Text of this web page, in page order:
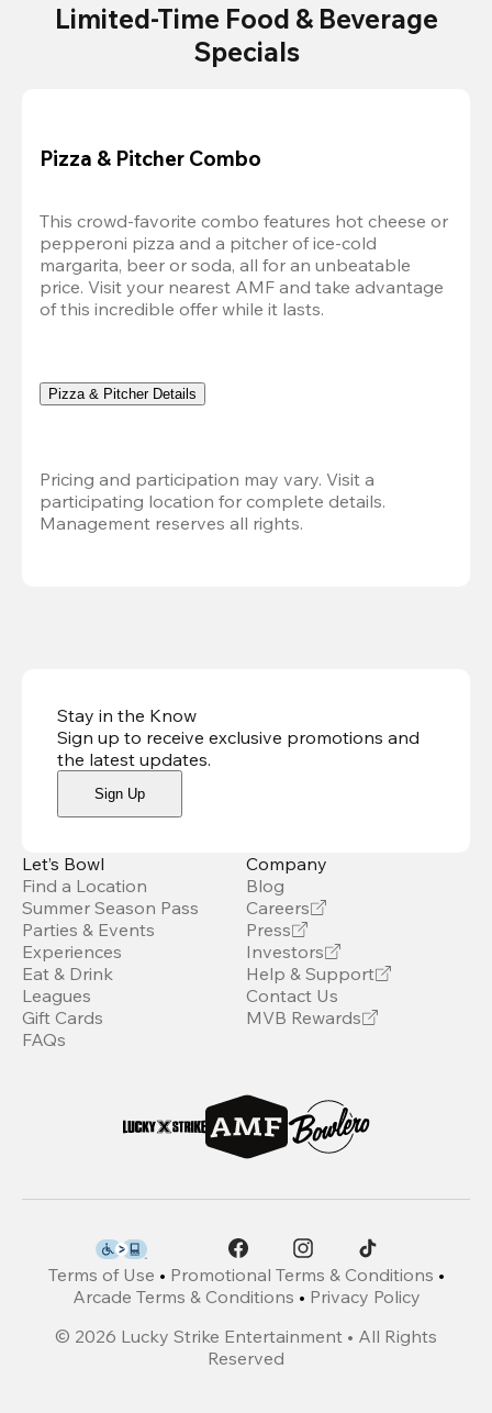
Limited-Time Food & Beverage
Specials
Pizza & Pitcher Combo
This crowd-favorite combo features hot cheese or
pepperoni pizza and a pitcher of ice-cold
margarita, beer or soda, all for an unbeatable
price. Visit your nearest AMF and take advantage
of this incredible offer while it lasts.
Pizza & Pitcher Details
Pricing and participation may vary. Visit a
participating location for complete details.
Management reserves all rights.
Stay in the Know
Sign up to receive exclusive promotions and
the latest updates.
Sign Up
Let’s Bowl
Find a Location
Summer Season Pass
Parties & Events
Experiences
Eat & Drink
Leagues
Gift Cards
FAQs
Company
Blog
Careers
Press
Investors
Help & Support
Contact Us
MVB Rewards
Terms of Use • Promotional Terms & Conditions •
Arcade Terms & Conditions • Privacy Policy
© 2026 Lucky Strike Entertainment • All Rights
Reserved